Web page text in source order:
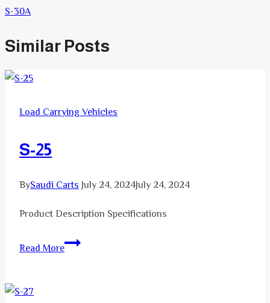
S-30A
Similar Posts
Load Carrying Vehicles
S-25
BySaudi CartsJuly 24, 2024July 24, 2024
Product Description Specifications
Read MoreS-